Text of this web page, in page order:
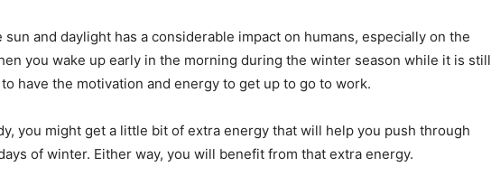
and daylight has a considerable impact on humans, especially on the
you wake up early in the morning during the winter season while it is still
have the motivation and energy to get up to go to work.
you might get a little bit of extra energy that will help you push through
of winter. Either way, you will benefit from that extra energy.